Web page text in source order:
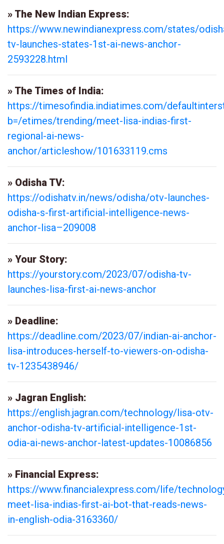
» The New Indian Express:
https://www.newindianexpress.com/states/
tv-launches-states-1st-ai-news-anchor-
2593228.html
» The Times of India:
https://timesofindia.indiatimes.com/
b=/etimes/trending/meet-lisa-indias-first-
regional-ai-news-
anchor/articleshow/101633119.cms
» Odisha TV:
https://odishatv.in/news/odisha/otv-launches-
odisha-s-first-artificial-intelligence-news-
anchor-lisa–209008
» Your Story:
https://yourstory.com/2023/07/odisha-tv-
launches-lisa-first-ai-news-anchor
» Deadline:
https://deadline.com/2023/07/indian-ai-anchor-
lisa-introduces-herself-to-viewers-on-odisha-
tv-1235438946/
» Jagran English:
https://english.jagran.com/technology/lisa-otv-
anchor-odisha-tv-artificial-intelligence-1st-
odia-ai-news-anchor-latest-updates-10086856
» Financial Express:
https://www.financialexpress.com/life/
meet-lisa-indias-first-ai-bot-that-reads-news-
in-english-odia-3163360/